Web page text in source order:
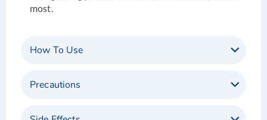
most.
How To Use
Precautions